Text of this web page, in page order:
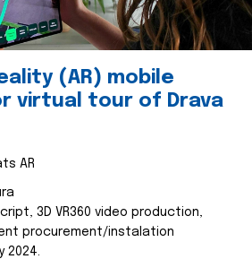
(AR) mobile
virtual tour of Drava
AR
3D VR360 video production,
procurement/instalation
2024.